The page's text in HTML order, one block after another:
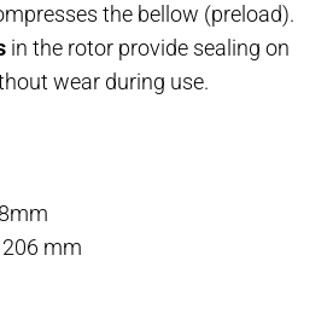
the bellow (preload).
in the rotor provide sealing on
wear during use.
mm